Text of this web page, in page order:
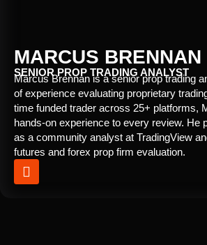
MARCUS BRENNAN
SENIOR PROP TRADING ANALYST
Marcus Brennan is a senior prop trading
of experience evaluating proprietary
time funded trader across 25+ platforms,
hands-on experience to every review. He
as a community analyst at TradingView
futures and forex prop firm evaluation.